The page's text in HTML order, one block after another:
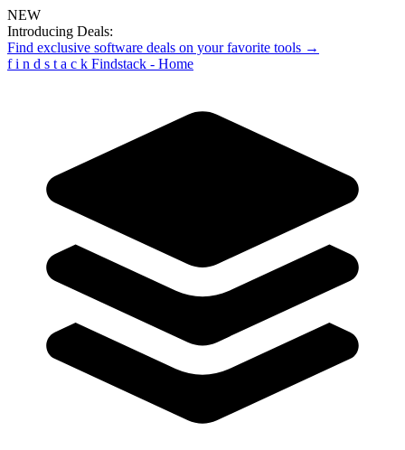
NEW
Introducing Deals:
Find exclusive software deals on your favorite tools →
f i n d s t a c k Findstack - Home